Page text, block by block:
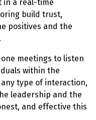
in a real-time
build trust,
positives and the
meetings to listen
within the
type of interaction,
leadership and the
and effective this